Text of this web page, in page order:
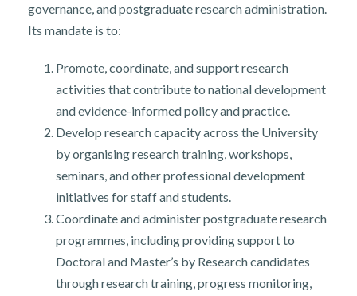
governance, and postgraduate research administration.
Its mandate is to:
Promote, coordinate, and support research
activities that contribute to national development
and evidence-informed policy and practice.
Develop research capacity across the University
by organising research training, workshops,
seminars, and other professional development
initiatives for staff and students.
Coordinate and administer postgraduate research
programmes, including providing support to
Doctoral and Master’s by Research candidates
through research training, progress monitoring,